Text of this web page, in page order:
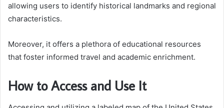
allowing users to identify historical landmarks and regional
characteristics.
Moreover, it offers a plethora of educational resources
that foster informed travel and academic enrichment.
How to Access and Use It